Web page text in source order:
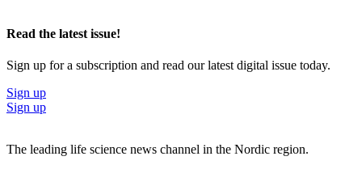
Read the latest issue!
Sign up for a subscription and read our latest digital issue today.
Sign up
Sign up
The leading life science news channel in the Nordic region.